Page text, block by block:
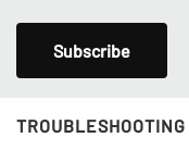
Subscribe
TROUBLESHOOTING